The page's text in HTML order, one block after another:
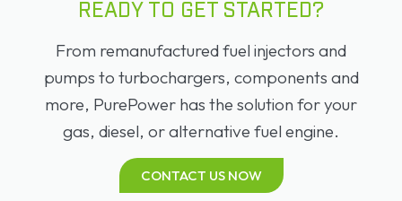
READY TO GET STARTED?
From remanufactured fuel injectors and
pumps to turbochargers, components and
more, PurePower has the solution for your
gas, diesel, or alternative fuel engine.
CONTACT US NOW